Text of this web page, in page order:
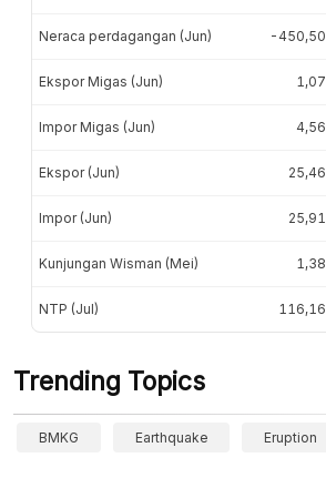
Neraca perdagangan (Jun) -450,50
Ekspor Migas (Jun) 1,07
Impor Migas (Jun) 4,56
Ekspor (Jun) 25,46
Impor (Jun) 25,91
Kunjungan Wisman (Mei) 1,38
NTP (Jul) 116,16
Trending Topics
BMKG Earthquake Eruption